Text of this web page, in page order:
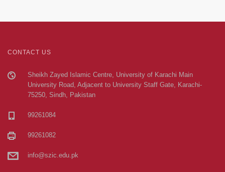
CONTACT US
Sheikh Zayed Islamic Centre, University of Karachi Main
University Road, Adjacent to University Staff Gate, Karachi-
75250, Sindh, Pakistan
99261084
99261082
info@szic.edu.pk